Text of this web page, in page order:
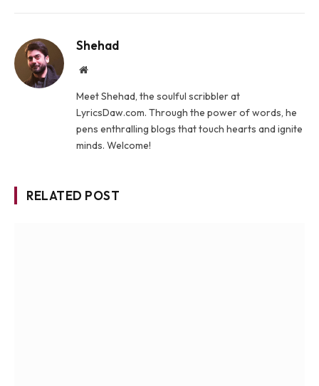
Shehad
Website
Meet Shehad, the soulful scribbler at
LyricsDaw.com. Through the power of words, he
pens enthralling blogs that touch hearts and ignite
minds. Welcome!
RELATED POST